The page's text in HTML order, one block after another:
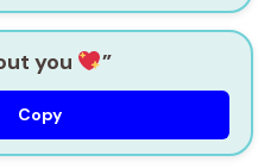
you ”
Copy